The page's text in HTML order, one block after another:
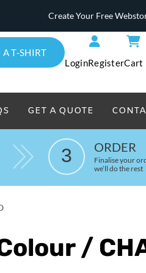
Create Your Free
A T-SHIRT
LoginRegisterCart
GET A QUOTE
3 ORDER
Finalise your
we’ll do the rest
/
& Duffle Bags
Printed